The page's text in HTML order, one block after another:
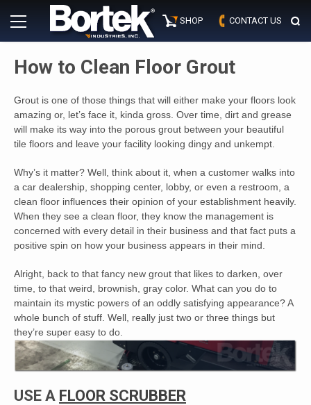
Primary
Menu
SHOP CONTACT US
How to Clean Floor Grout
Grout is one of those things that will either make your floors look
amazing or, let’s face it, kinda gross. Over time, dirt and grease
will make its way into the porous grout between your beautiful
tile floors and leave your facility looking dingy and unkempt.
Why’s it matter? Well, think about it, when a customer walks into
a car dealership, shopping center, lobby, or even a restroom, a
clean floor influences their opinion of your establishment heavily.
When they see a clean floor, they know the management is
concerned with every detail in their business and that fact puts a
positive spin on how your business appears in their mind.
Alright, back to that fancy new grout that likes to darken, over
time, to that weird, brownish, gray color. What can you do to
maintain its mystic powers of an oddly satisfying appearance? A
whole bunch of stuff. Well, really just two or three things but
they’re super easy to do.
USE A FLOOR SCRUBBER